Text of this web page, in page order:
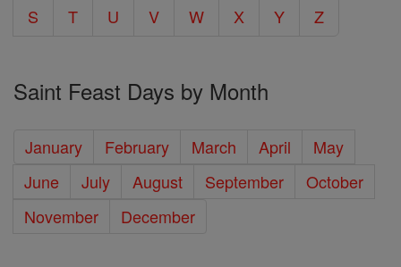
S
T U V W X Y Z
Saint Feast Days by Month
January February March April
May
June
July August September
October
November
December